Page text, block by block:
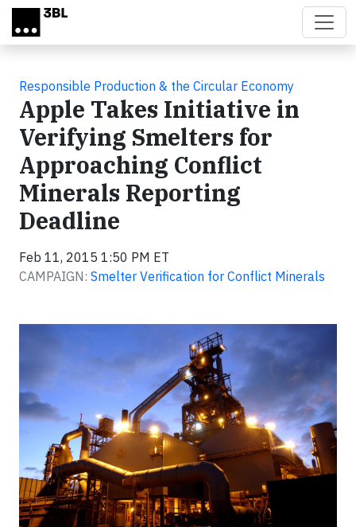
Skip to main content
Responsible Production & the Circular Economy
Apple Takes Initiative in
Verifying Smelters for
Approaching Conflict
Minerals Reporting
Deadline
Feb 11, 2015 1:50 PM ET
CAMPAIGN: Smelter Verification for Conflict Minerals